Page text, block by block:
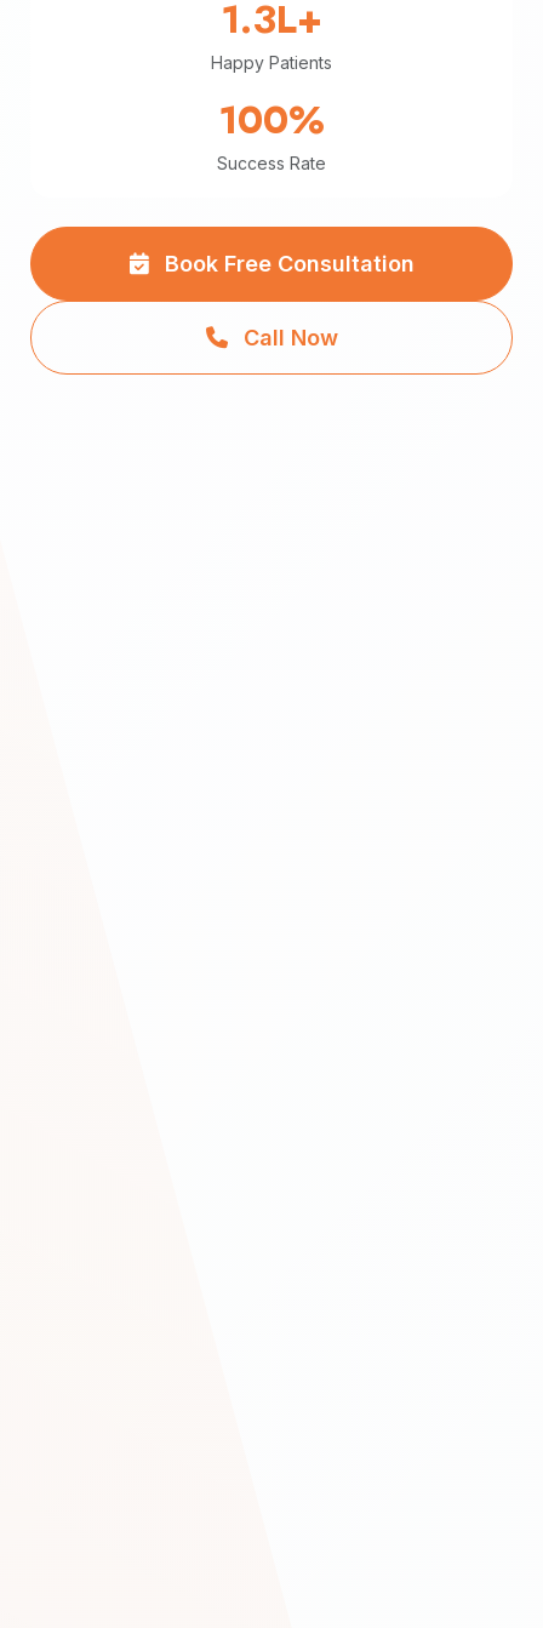
1.3L+
Happy Patients
100%
Success Rate
Book Free Consultation
Call Now